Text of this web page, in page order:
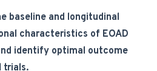
baseline and longitudinal
characteristics of EOAD
identify optimal outcome
trials.